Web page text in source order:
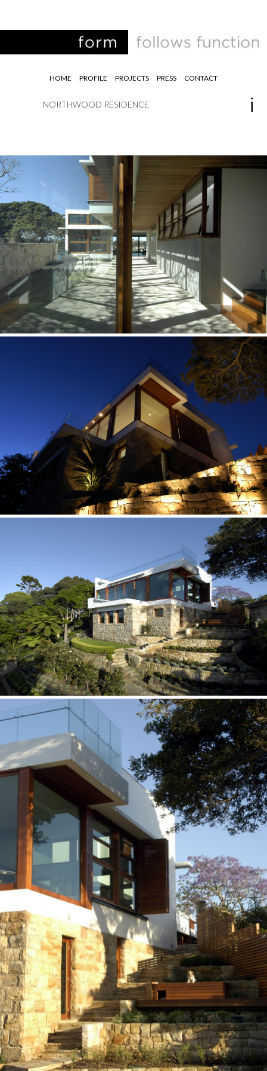
HOME PROFILE PROJECTS PRESS CONTACT
NORTHWOOD RESIDENCE